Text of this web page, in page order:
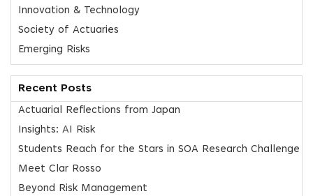
Innovation & Technology
Society of Actuaries
Emerging Risks
Recent Posts
Actuarial Reflections from Japan
Insights: AI Risk
Students Reach for the Stars in SOA Research Challenge
Meet Clar Rosso
Beyond Risk Management